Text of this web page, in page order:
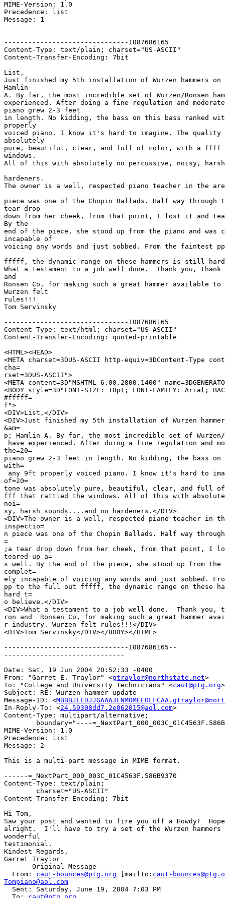
MIME-Version: 1.0
Precedence: list
Message: 1
-------------------------------1087686165
Content-Type: text/plain; charset="US-ASCII"
Content-Transfer-Encoding: 7bit
List,
Just finished my 5th installation of Wurzen hammers on
Hamlin
A. By far, the most incredible set of Wurzen/Ronsen
experienced. After doing a fine regulation and
piano grew 2-3 feet
in length. No kidding, the bass on this bass ranked
properly
voiced piano. I know it's hard to imagine. The quality
absolutely
pure, beautiful, clear, and full of color, with a ffff
windows.
All of this with absolutely no percussive, noisy, harsh
hardeners.
The owner is a well, respected piano teacher in the
piece was one of the Chopin Ballads. Half way through
tear drop
down from her cheek, from that point, I lost it and
By the
end of the piece, she stood up from the piano and was
incapable of
voicing any words and just sobbed. From the faintest
fffff, the dynamic range on these hammers is still
What a testament to a job well done.  Thank you, thank
and
Ronsen Co, for making such a great hammer available
Wurzen felt
rules!!!
Tom Servinsky
-------------------------------1087686165
Content-Type: text/html; charset="US-ASCII"
Content-Transfer-Encoding: quoted-printable
<HTML><HEAD>
<META charset=3DUS-ASCII http-equiv=3DContent-Type
cha=
rset=3DUS-ASCII">
<META content=3D"MSHTML 6.00.2800.1400"
<BODY style=3D"FONT-SIZE: 10pt; FONT-FAMILY: Arial;
#fffff=
f">
<DIV>List,</DIV>
<DIV>Just finished my 5th installation of Wurzen
&am=
p; Hamlin A. By far, the most incredible set of Wurzen/
have experienced. After doing a fine regulation and
the=20=
piano grew 2-3 feet in length. No kidding, the bass on
with=
any 9ft properly voiced piano. I know it's hard to
of=20=
tone was absolutely pure, beautiful, clear, and full
fff that rattled the windows. All of this with
noi=
sy, harsh sounds....and no hardeners.</DIV>
<DIV>The owner is a well, respected piano teacher in
inspectio=
n piece was one of the Chopin Ballads. Half way
=
;a tear drop down from her cheek, from that point, I
teared-up a=
s well. By the end of the piece, she stood up from the
complet=
ely incapable of voicing any words and just sobbed.
pp to the full out fffff, the dynamic range on these
hard t=
o believe.</DIV>
<DIV>What a testament to a job well done.  Thank you,
ron and  Ronsen Co, for making such a great hammer
r industry. Wurzen felt rules!!!</DIV>
<DIV>Tom Servinsky</DIV></BODY></HTML>
-------------------------------1087686165--
------------------------------
Date: Sat, 19 Jun 2004 20:52:33 -0400
From: "Garret E. Traylor" <gtraylor@northstate.net>
To: "College and University Technicians" <caut@ptg.org>
Subject: RE: Wurzen hammer update
Message-ID: <
In-Reply-To: <24.59308dd7.2e062015@aol.com>
Content-Type: multipart/alternative;
MIME-Version: 1.0
Precedence: list
Message: 2
This is a multi-part message in MIME format.
------=_NextPart_000_003C_01C4563F.586B9370
Content-Type: text/plain;
Content-Transfer-Encoding: 7bit
Hi Tom,
Saw your post and wanted to fire you off a Howdy!
alright.  I'll have to try a set of the Wurzen
wonderful
testimonial.
Kindest Regards,
Garret Traylor
  -----Original Message-----
  From:
caut-bounces@ptg.org [mailto: caut-
Tompiano@aol.com
Sent: Saturday, June 19, 2004 7:03 PM